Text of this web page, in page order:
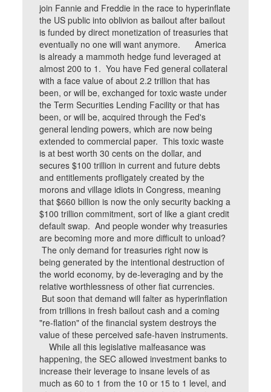
join Fannie and Freddie in the race to hyperinflate
the US public into oblivion as bailout after bailout
is funded by direct monetization of treasuries that
eventually no one will want anymore. America
is already a mammoth hedge fund leveraged at
almost 200 to 1. You have Fed general collateral
with a face value of about 2.2 trillion that has
been, or will be, exchanged for toxic waste under
the Term Securities Lending Facility or that has
been, or will be, acquired through the Fed's
general lending powers, which are now being
extended to commercial paper. This toxic waste
is at best worth 30 cents on the dollar, and
secures $100 trillion in current and future debts
and entitlements profligately created by the
morons and village idiots in Congress, meaning
that $660 billion is now the only security backing a
$100 trillion commitment, sort of like a giant credit
default swap. And people wonder why treasuries
are becoming more and more difficult to unload?
The only demand for treasuries right now is
being generated by the intentional destruction of
the world economy, by de-leveraging and by the
relative worthlessness of other fiat currencies.
But soon that demand will falter as hyperinflation
from trillions in fresh bailout cash and a coming
"re-flation" of the financial system destroys the
value of these perceived safe-haven instruments.
While all this legislative malfeasance was
happening, the SEC allowed investment banks to
increase their leverage to insane levels of as
much as 60 to 1 from the 10 or 15 to 1 level, and